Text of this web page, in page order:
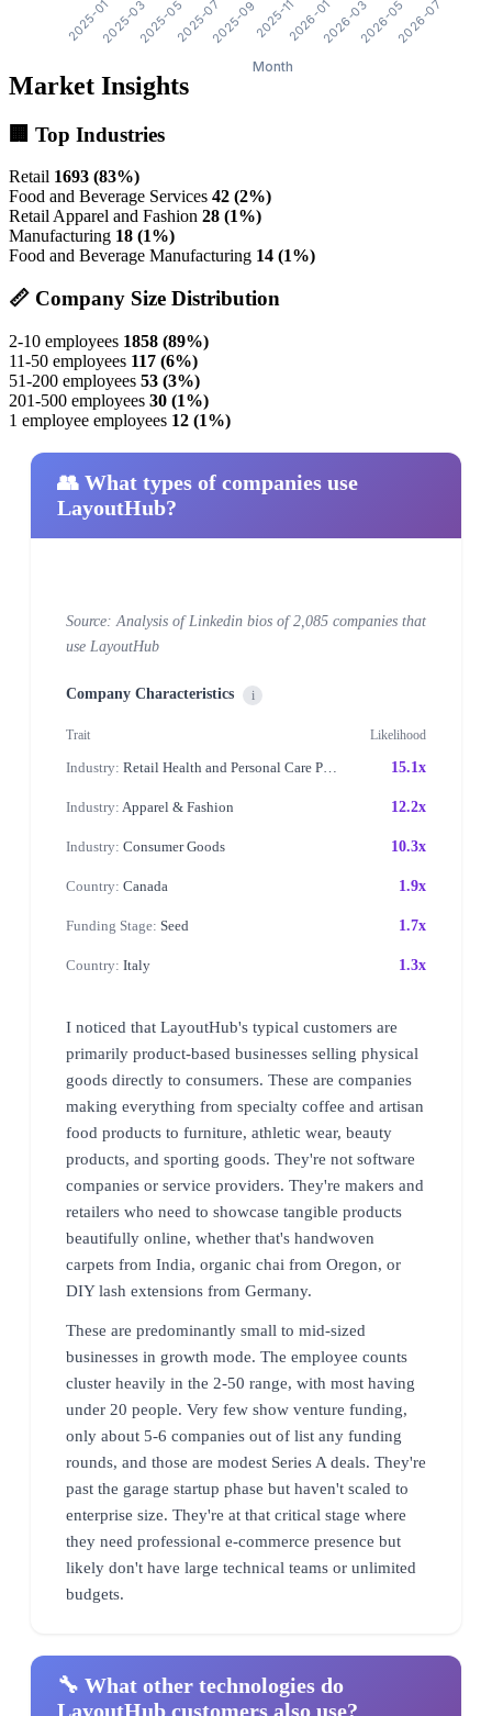
Market Insights
🏢 Top Industries
Retail 1693 (83%)
Food and Beverage Services 42 (2%)
Retail Apparel and Fashion 28 (1%)
Manufacturing 18 (1%)
Food and Beverage Manufacturing 14 (1%)
📏 Company Size Distribution
2-10 employees 1858 (89%)
11-50 employees 117 (6%)
51-200 employees 53 (3%)
201-500 employees 30 (1%)
1 employee employees 12 (1%)
👥 What types of companies use
LayoutHub?
Source: Analysis of Linkedin bios of 2,085 companies that
use LayoutHub
Company Characteristics i
Trait Likelihood
Industry: Retail Health and Personal Care Products 15.1x
Industry: Apparel & Fashion 12.2x
Industry: Consumer Goods 10.3x
Country: Canada 1.9x
Funding Stage: Seed 1.7x
Country: Italy 1.3x
I noticed that LayoutHub's typical customers are
primarily product-based businesses selling physical
goods directly to consumers. These are companies
making everything from specialty coffee and artisan
food products to furniture, athletic wear, beauty
products, and sporting goods. They're not software
companies or service providers. They're makers and
retailers who need to showcase tangible products
beautifully online, whether that's handwoven
carpets from India, organic chai from Oregon, or
DIY lash extensions from Germany.
These are predominantly small to mid-sized
businesses in growth mode. The employee counts
cluster heavily in the 2-50 range, with most having
under 20 people. Very few show venture funding,
only about 5-6 companies out of list any funding
rounds, and those are modest Series A deals. They're
past the garage startup phase but haven't scaled to
enterprise size. They're at that critical stage where
they need professional e-commerce presence but
likely don't have large technical teams or unlimited
budgets.
🔧 What other technologies do
LayoutHub customers also use?